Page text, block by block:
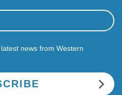
news from Western